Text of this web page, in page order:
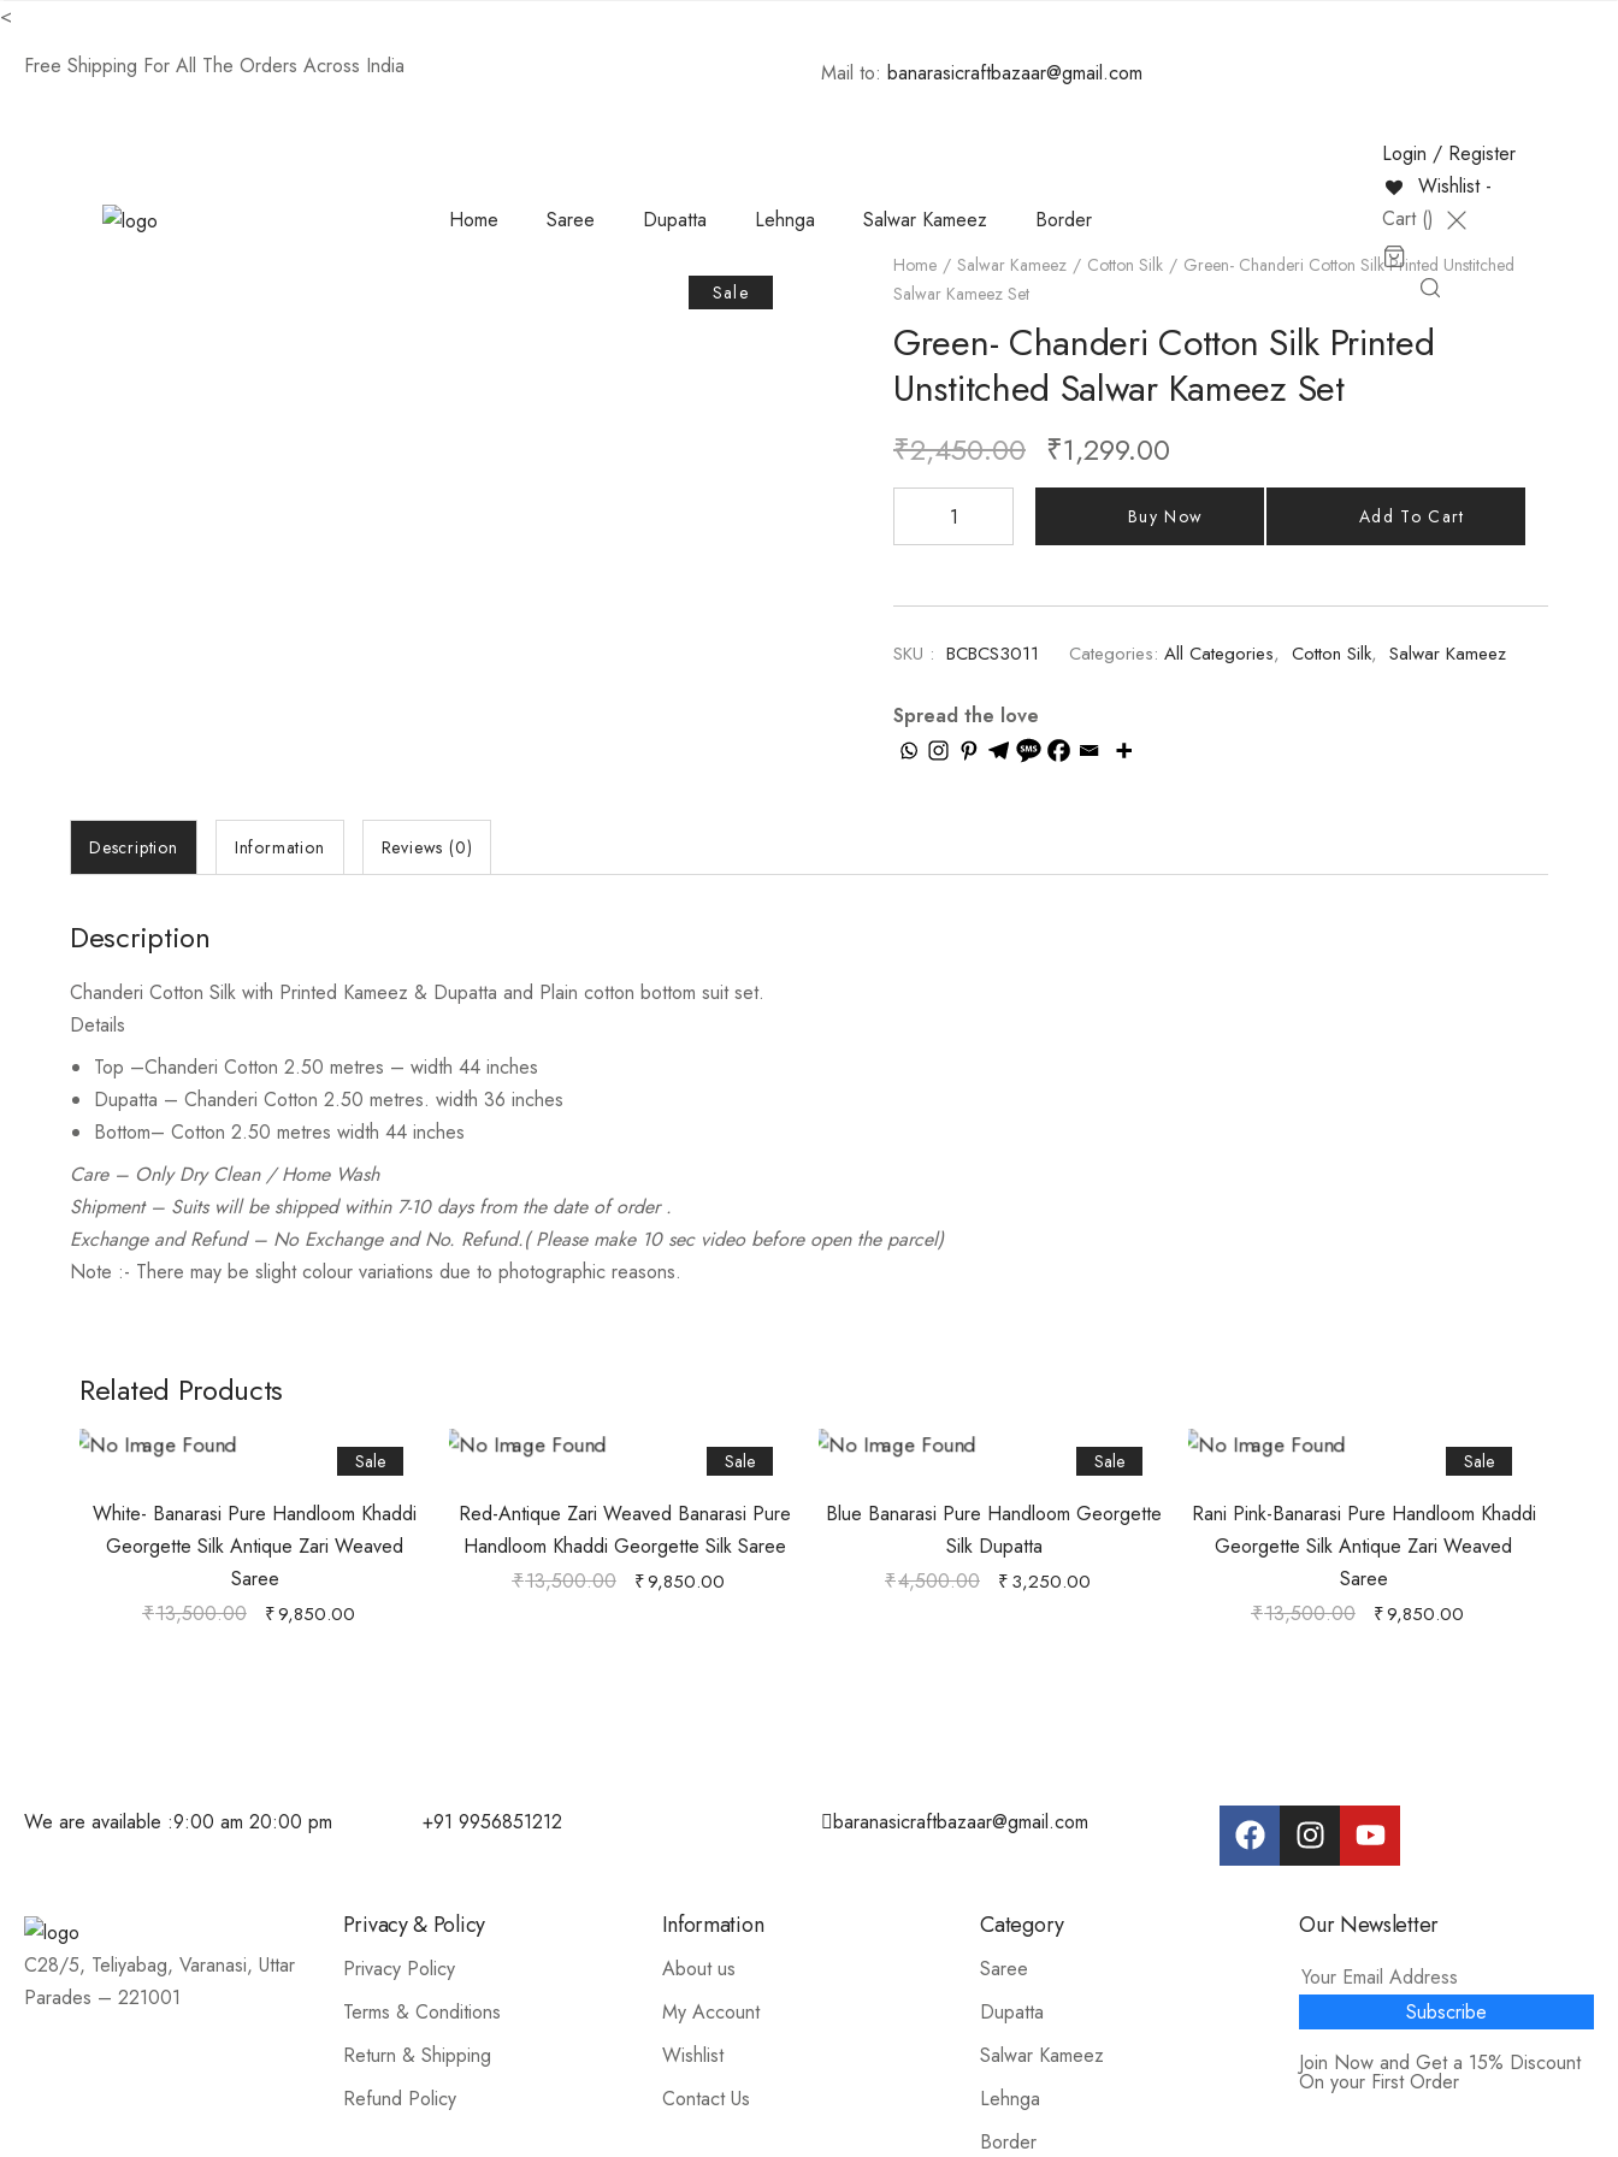
<
Free Shipping For All The Orders Across India
Mail to: banarasicraftbazaar@gmail.com
Home Saree Dupatta Lehnga Salwar Kameez Border
Login / Register
Wishlist -
Cart ()
Sale
Home Salwar Kameez Cotton Silk
Green- Chanderi Cotton Silk Printed Unstitched
Salwar Kameez Set
Green- Chanderi Cotton Silk Printed
Unstitched Salwar Kameez Set
₹2,450.00 ₹1,299.00
Buy Now Add To Cart
SKU : BCBCS3011 Categories: All Categories, Cotton Silk, Salwar Kameez
Spread the love
Description Information Reviews (0)
Description
Chanderi Cotton Silk with Printed Kameez & Dupatta and Plain cotton bottom suit set.
Details
Top –Chanderi Cotton 2.50 metres – width 44 inches
Dupatta – Chanderi Cotton 2.50 metres. width 36 inches
Bottom– Cotton 2.50 metres width 44 inches
Care – Only Dry Clean / Home Wash
Shipment – Suits will be shipped within 7-10 days from the date of order .
Exchange and Refund– No Exchange and No. Refund.( Please make 10 sec video before open the parcel)
Note :- There may be slight colour variations due to photographic reasons.
Related Products
Sale
White- Banarasi Pure Handloom Khaddi
Georgette Silk Antique Zari Weaved
Saree
₹13,500.00 ₹9,850.00
Sale
Red-Antique Zari Weaved Banarasi Pure
Handloom Khaddi Georgette Silk Saree
₹13,500.00 ₹9,850.00
Sale
Blue Banarasi Pure Handloom Georgette
Silk Dupatta
₹4,500.00 ₹3,250.00
Sale
Rani Pink-Banarasi Pure Handloom Khaddi
Georgette Silk Antique Zari Weaved
Saree
₹13,500.00 ₹9,850.00
We are available :9:00 am 20:00 pm +91 9956851212 baranasicraftbazaar@gmail.com
C28/5, Teliyabag, Varanasi, Uttar
Parades – 221001
Privacy & Policy
Privacy Policy
Terms & Conditions
Return & Shipping
Refund Policy
Information
About us
My Account
Wishlist
Contact Us
Category
Saree
Dupatta
Salwar Kameez
Lehnga
Border
Our Newsletter
Subscribe
Join Now and Get a 15% Discount
On your First Order